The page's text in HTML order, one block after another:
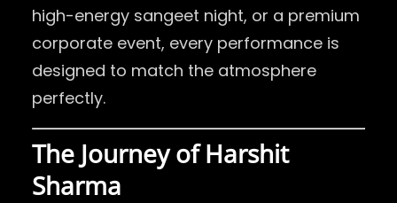
high-energy sangeet night, or a premium
corporate event, every performance is
designed to match the atmosphere
perfectly.
The Journey of Harshit
Sharma